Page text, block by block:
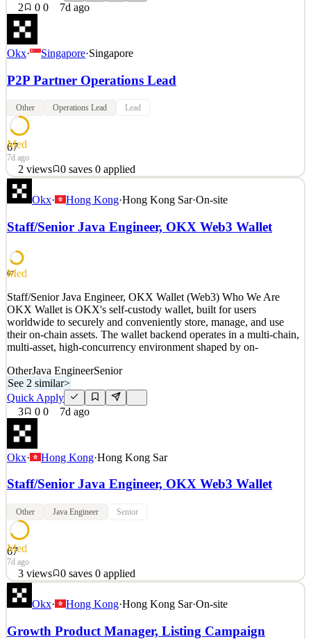
2
0 0 7d ago
Okx· Singapore·Singapore
P2P Partner Operations Lead
Other Operations Lead Lead
67
Med
7d ago
2 views 0 saves 0 applied
Who We Are At OKX, we believe that the future will be reshaped
by crypto, and ultimately contribute to every individual's freedom.
Wallet, giving millions access to crypto trading and decentralized
See 2 similar
Details
2views 0saves 0applied
7d ago
Okx· Hong Kong·Hong Kong Sar·On-site
Staff/Senior Java Engineer, OKX Web3 Wallet
67
Med
Staff/Senior Java Engineer, OKX Wallet (Web3) Who We Are
OKX Wallet is OKX's self-custody wallet, built for users
worldwide to securely and conveniently store, manage, and use
their on-chain assets. The wallet backend operates in a multi-chain,
multi-asset, high-concurrency environment shaped by on-
OtherJava EngineerSenior
See 2 similar>
Quick Apply
3
0 0 7d ago
Okx· Hong Kong·Hong Kong Sar
Staff/Senior Java Engineer, OKX Web3 Wallet
Other Java Engineer Senior
67
Med
7d ago
3 views 0 saves 0 applied
Staff/Senior Java Engineer, OKX Wallet (Web3) Who We Are
OKX Wallet is OKX's self-custody wallet, built for users
their on-chain assets. The wallet backend operates in a multi-chain,
Okx· Hong Kong·Hong Kong Sar·On-site
Growth Product Manager, Listing Campaign